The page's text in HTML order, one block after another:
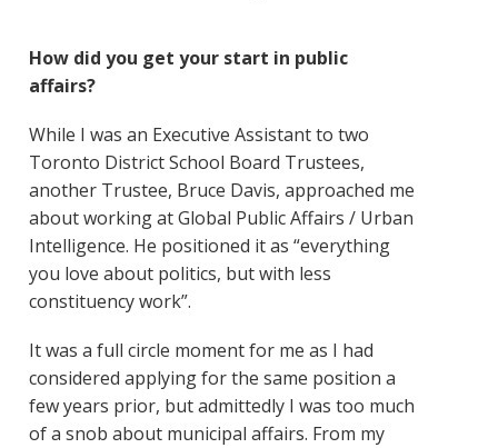
How did you get your start in public
affairs?
While I was an Executive Assistant to two
Toronto District School Board Trustees,
another Trustee, Bruce Davis, approached me
about working at Global Public Affairs / Urban
Intelligence. He positioned it as “everything
you love about politics, but with less
constituency work”.
It was a full circle moment for me as I had
considered applying for the same position a
few years prior, but admittedly I was too much
of a snob about municipal affairs. From my